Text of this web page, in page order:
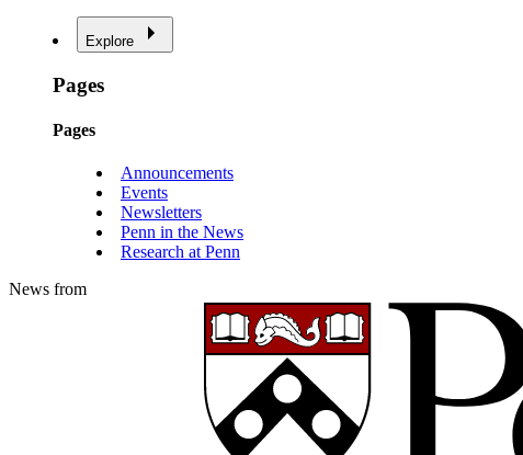
Explore
Pages
Pages
Announcements
Events
Newsletters
Penn in the News
Research at Penn
News from